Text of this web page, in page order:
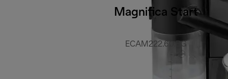
Magnifica Start
ECAM222.60.BG